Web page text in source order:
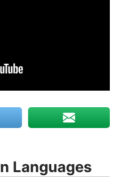
Languages